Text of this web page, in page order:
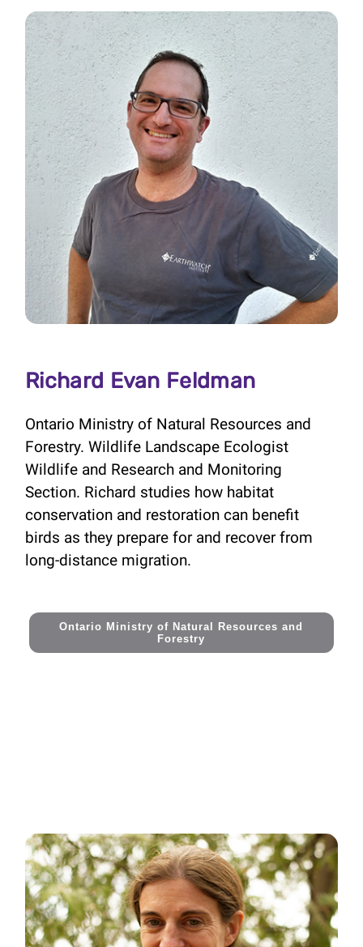
Richard Evan Feldman
Ontario Ministry of Natural Resources and
Forestry. Wildlife Landscape Ecologist
Wildlife and Research and Monitoring
Section. Richard studies how habitat
conservation and restoration can benefit
birds as they prepare for and recover from
long-distance migration.
Ontario Ministry of Natural Resources and
Forestry